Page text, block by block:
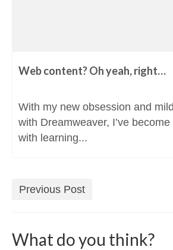
Web content? Oh yeah, right…
With my new obsession and
with Dreamweaver, I’ve
with learning...
Previous Post
What do you think?